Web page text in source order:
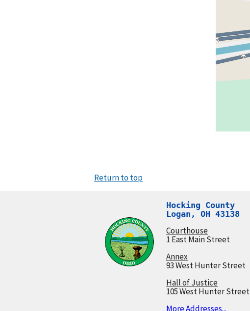
Return to top
Hocking County
Logan, OH 43138
Courthouse
1 East Main Street
Annex
93 West Hunter Street
Hall of Justice
105 West Hunter Street
More Addresses...